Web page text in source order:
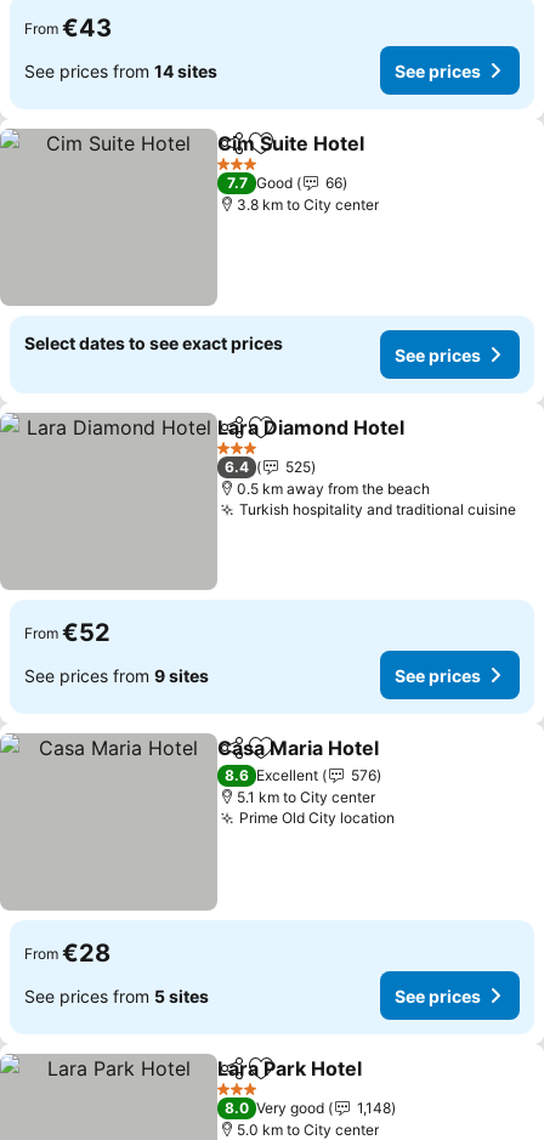
From €43
See prices from 14 sites See prices
ShareAdd to favorites
Cim Suite Hotel
3 Stars
7.7 Good
66
3.8 km to City center
Select dates to see exact prices
See prices
ShareAdd to favorites
Lara Diamond Hotel
3 Stars
6.4
525
0.5 km away from the beach
Turkish hospitality and traditional cuisine
From €52
See prices from 9 sites See prices
ShareAdd to favorites
Casa Maria Hotel
8.6 Excellent
576
5.1 km to City center
Prime Old City location
From €28
See prices from 5 sites See prices
ShareAdd to favorites
Lara Park Hotel
3 Stars
8.0 Very good
1,148
5.0 km to City center